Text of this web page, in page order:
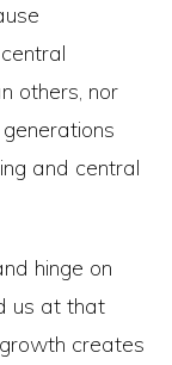
others, nor
and central
hinge on
us at that
creates